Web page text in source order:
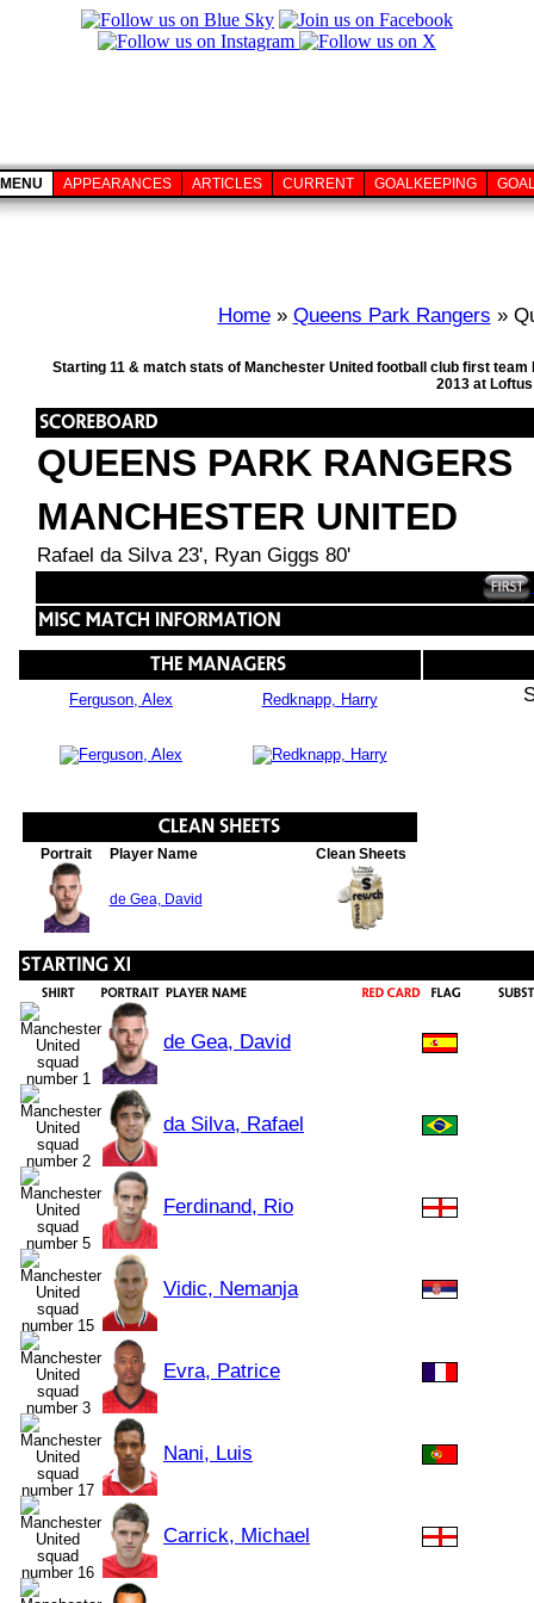
MENU APPEARANCES ARTICLES CURRENT GOALKEEPING
Home» Queens Park Rangers »
Starting 11 & match stats of Manchester United football club first
2013 at
QUEENS PARK RANGERS
MANCHESTER UNITED
Rafael da Silva 23', Ryan Giggs 80'
Ferguson, Alex Redknapp, Harry
Portrait Player Name Clean Sheets
de Gea, David
de Gea, David
da Silva, Rafael
Ferdinand, Rio
Vidic, Nemanja
Evra, Patrice
Nani, Luis
Carrick, Michael